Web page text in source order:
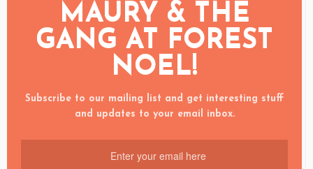
MAURY & THE
GANG AT FOREST
NOEL!
Subscribe to our mailing list and get interesting stuff
and updates to your email inbox.